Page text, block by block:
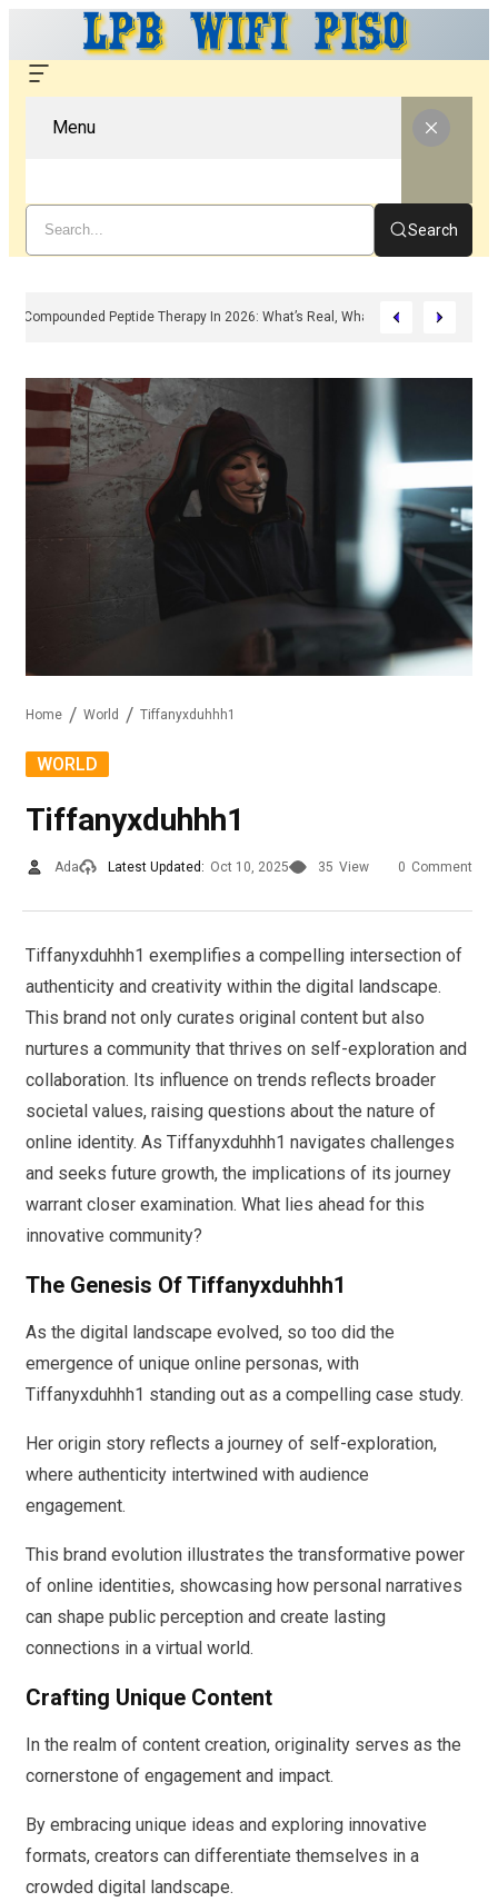
Menu
Search
Compounded Peptide Therapy In 2026: What’s Real, What’s Hype, And
Home World Tiffanyxduhhh1
WORLD
Tiffanyxduhhh1
Ada Latest Updated: Oct 10, 2025 35 View 0 Comment
Tiffanyxduhhh1 exemplifies a compelling intersection of
authenticity and creativity within the digital landscape.
This brand not only curates original content but also
nurtures a community that thrives on self-exploration and
collaboration. Its influence on trends reflects broader
societal values, raising questions about the nature of
online identity. As Tiffanyxduhhh1 navigates challenges
and seeks future growth, the implications of its journey
warrant closer examination. What lies ahead for this
innovative community?
The Genesis Of Tiffanyxduhhh1
As the digital landscape evolved, so too did the
emergence of unique online personas, with
Tiffanyxduhhh1 standing out as a compelling case study.
Her origin story reflects a journey of self-exploration,
where authenticity intertwined with audience
engagement.
This brand evolution illustrates the transformative power
of online identities, showcasing how personal narratives
can shape public perception and create lasting
connections in a virtual world.
Crafting Unique Content
In the realm of content creation, originality serves as the
cornerstone of engagement and impact.
By embracing unique ideas and exploring innovative
formats, creators can differentiate themselves in a
crowded digital landscape.